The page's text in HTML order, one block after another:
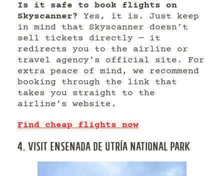
Is it safe to book flights on
Skyscanner? Yes, it is. Just keep
in mind that Skyscanner doesn’t
sell tickets directly — it
redirects you to the airline or
travel agency’s official site. For
extra peace of mind, we recommend
booking through the link that
takes you straight to the
airline’s website.
Find cheap flights now
4. VISIT ENSENADA DE UTRÍA NATIONAL PARK